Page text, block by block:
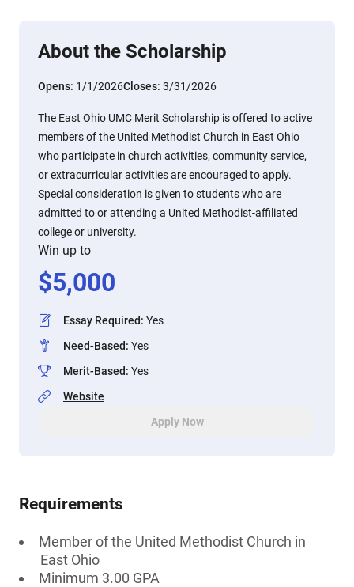
About the Scholarship
Opens: 1/1/2026Closes: 3/31/2026
The East Ohio UMC Merit Scholarship is offered to active
members of the United Methodist Church in East Ohio
who participate in church activities, community service,
or extracurricular activities are encouraged to apply.
Special consideration is given to students who are
admitted to or attending a United Methodist-affiliated
college or university.
Win up to
$5,000
Essay Required: Yes
Need-Based: Yes
Merit-Based: Yes
Website
Apply Now
Requirements
Member of the United Methodist Church in
East Ohio
Minimum 3.00 GPA